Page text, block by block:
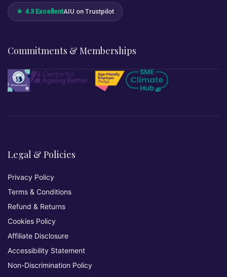
★ 4.3 ExcellentAIU on Trustpilot
Commitments & Memberships
Legal & Policies
Privacy Policy
Terms & Conditions
Refund & Returns
Cookies Policy
Affiliate Disclosure
Accessibility Statement
Non-Discrimination Policy